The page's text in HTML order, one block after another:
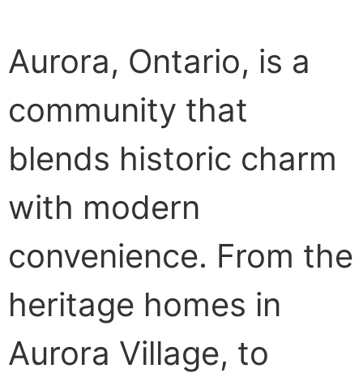
Aurora, Ontario, is a
community that
blends historic charm
with modern
convenience. From the
heritage homes in
Aurora Village, to